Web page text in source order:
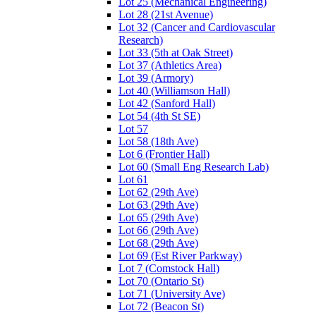
Lot 28 (21st Avenue)
Lot 32 (Cancer and Cardiovascular
Research)
Lot 33 (5th at Oak Street)
Lot 37 (Athletics Area)
Lot 39 (Armory)
Lot 40 (Williamson Hall)
Lot 42 (Sanford Hall)
Lot 54 (4th St SE)
Lot 57
Lot 58 (18th Ave)
Lot 6 (Frontier Hall)
Lot 60 (Small Eng Research Lab)
Lot 61
Lot 62 (29th Ave)
Lot 63 (29th Ave)
Lot 65 (29th Ave)
Lot 66 (29th Ave)
Lot 68 (29th Ave)
Lot 69 (Est River Parkway)
Lot 7 (Comstock Hall)
Lot 70 (Ontario St)
Lot 71 (University Ave)
Lot 72 (Beacon St)